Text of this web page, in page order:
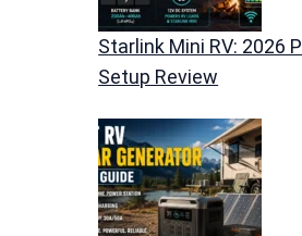
Starlink Mini RV: 2026
Setup Review